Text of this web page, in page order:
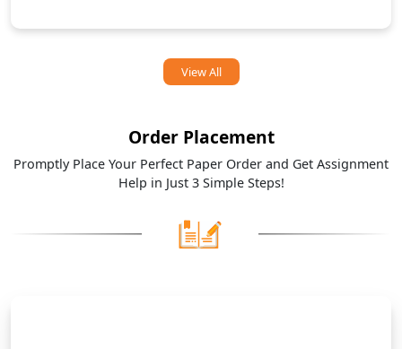
View All
Order Placement
Promptly Place Your Perfect Paper Order and Get Assignment
Help in Just 3 Simple Steps!